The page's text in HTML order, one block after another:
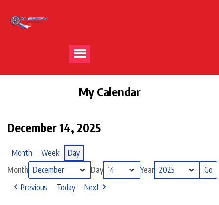
My Calendar
December 14, 2025
Month Week
Day
Month
Day
Year
Previous
Today Next